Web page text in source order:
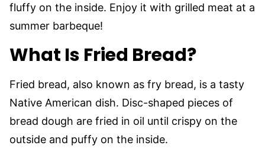
fluffy on the inside. Enjoy it with grilled meat at a
summer barbeque!
What Is Fried Bread?
Fried bread, also known as fry bread, is a tasty
Native American dish. Disc-shaped pieces of
bread dough are fried in oil until crispy on the
outside and puffy on the inside.